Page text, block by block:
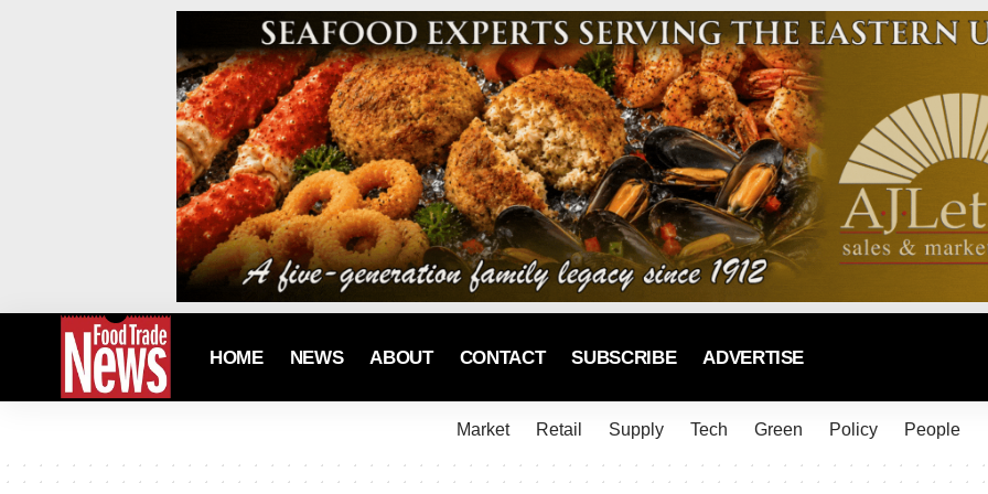
HOME NEWS ABOUT CONTACT SUBSCRIBE ADVERTISE
Market Retail Supply Tech Green Policy People